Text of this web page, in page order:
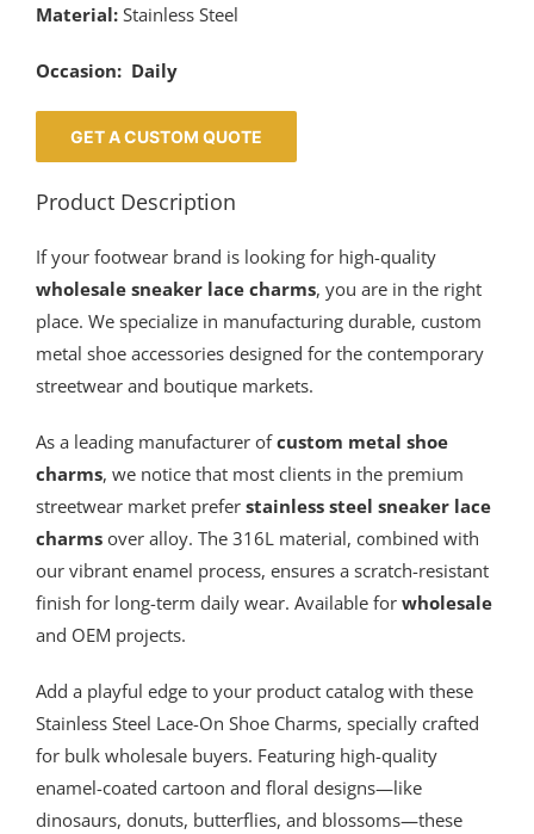
Material: Stainless Steel
Occasion: Daily
GET A CUSTOM QUOTE
Product Description
If your footwear brand is looking for high-quality
wholesale sneaker lace charms, you are in the right
place. We specialize in manufacturing durable, custom
metal shoe accessories designed for the contemporary
streetwear and boutique markets.
As a leading manufacturer ofcustom metal shoe
charms, we notice that most clients in the premium
streetwear market prefer stainless steel sneaker lace
charmsover alloy. The 316L material, combined with
our vibrant enamel process, ensures a scratch-resistant
finish for long-term daily wear. Available for wholesale
and OEM projects.
Add a playful edge to your product catalog with these
Stainless Steel Lace-On Shoe Charms, specially crafted
for bulk wholesale buyers. Featuring high-quality
enamel-coated cartoon and floral designs—like
dinosaurs, donuts, butterflies, and blossoms—these